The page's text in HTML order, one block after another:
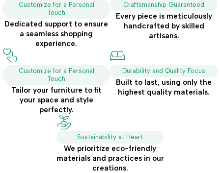
Craftsmanship Guaranteed
Every piece is meticulously
handcrafted by skilled
artisans.
Sustainability at Heart
We prioritize eco-friendly
materials and practices in our
creations.
Customize for a Personal
Touch
Tailor your furniture to fit
your space and style
perfectly.
Durability and Quality Focus
Built to last, using only the
highest quality materials.
Customize for a Personal
Touch
Dedicated support to ensure
a seamless shopping
experience.